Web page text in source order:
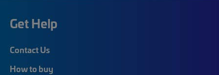
Get Help
Contact Us
How to buy